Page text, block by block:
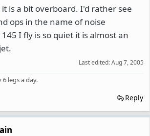
is a bit overboard. I'd rather see
ops in the name of noise
I fly is so quiet it is almost an
Last edited:Aug 7, 2005
legs a day.
Reply